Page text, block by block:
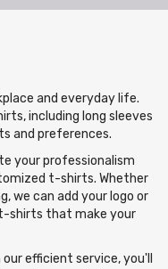
and everyday life.
including long sleeves
and preferences.
your professionalism
t-shirts. Whether
we can add your logo or
shirts that make your
our efficient service, you'll